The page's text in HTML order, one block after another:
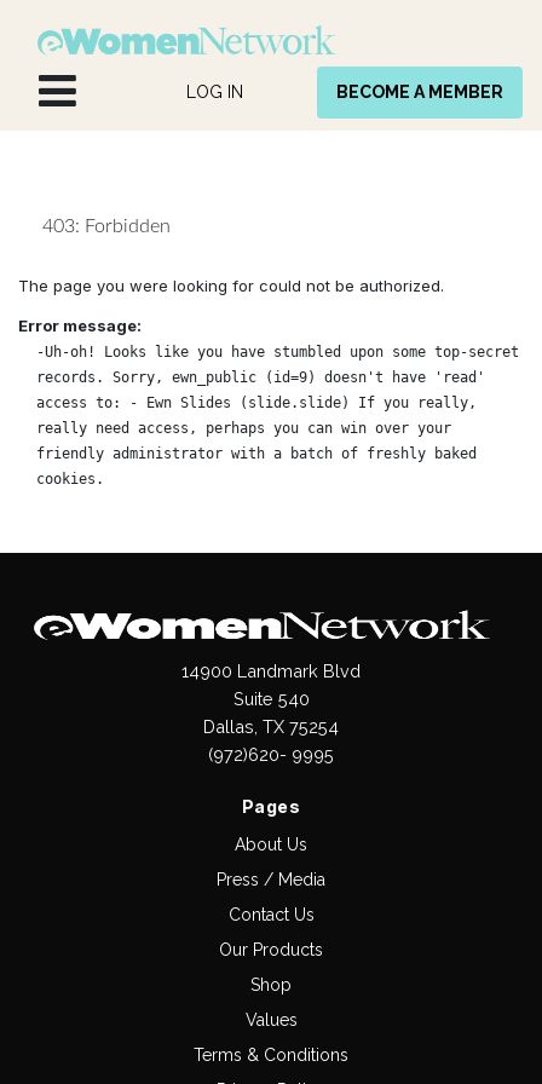
LOG IN BECOME A MEMBER
403: Forbidden
The page you were looking for could not be authorized.
Error message:
-Uh-oh! Looks like you have stumbled upon some top-secret
records. Sorry, ewn_public (id=9) doesn't have 'read'
access to: - Ewn Slides (slide.slide) If you really,
really need access, perhaps you can win over your
friendly administrator with a batch of freshly baked
cookies.
14900 Landmark Blvd
Suite 540
Dallas, TX 75254
(972)620- 9995
Pages
About Us
Press / Media
Contact Us
Our Products
Shop
Values
Terms & Conditions